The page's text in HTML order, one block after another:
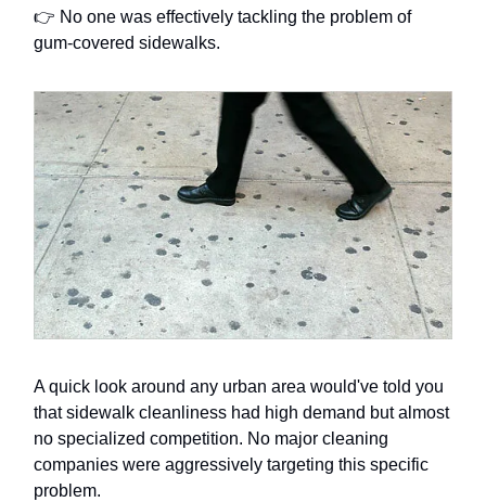
👉 No one was effectively tackling the problem of
gum-covered sidewalks.
A quick look around any urban area would've told you
that sidewalk cleanliness had high demand but almost
no specialized competition. No major cleaning
companies were aggressively targeting this specific
problem.